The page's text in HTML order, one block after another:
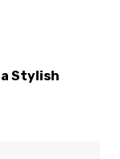
a Stylish